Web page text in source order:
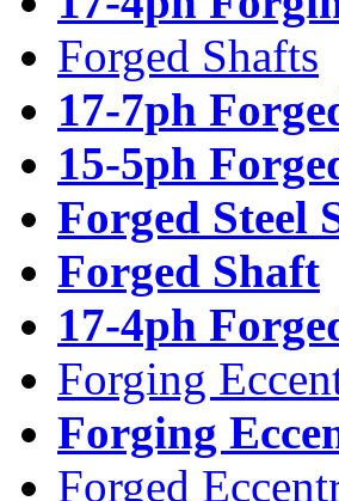
Forged Shafts
17-7ph
15-5ph
Forged Steel
Forged Shaft
17-4ph
Forging
Forging
Forged